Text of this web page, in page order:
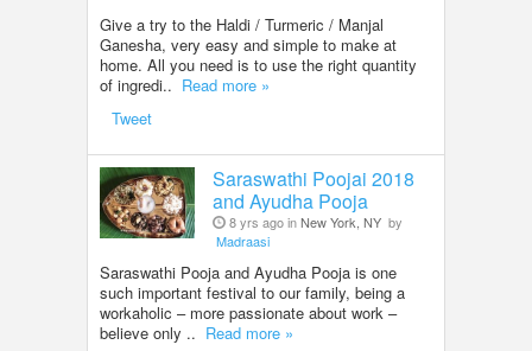
Give a try to the Haldi / Turmeric / Manjal
Ganesha, very easy and simple to make at
home. All you need is to use the right quantity
of ingredi.. Read more »
Tweet
Saraswathi Poojai 2018
and Ayudha Pooja
8 yrs ago inNew York, NY by
Madraasi
Saraswathi Pooja and Ayudha Pooja is one
such important festival to our family, being a
workaholic – more passionate about work –
believe only .. Read more »